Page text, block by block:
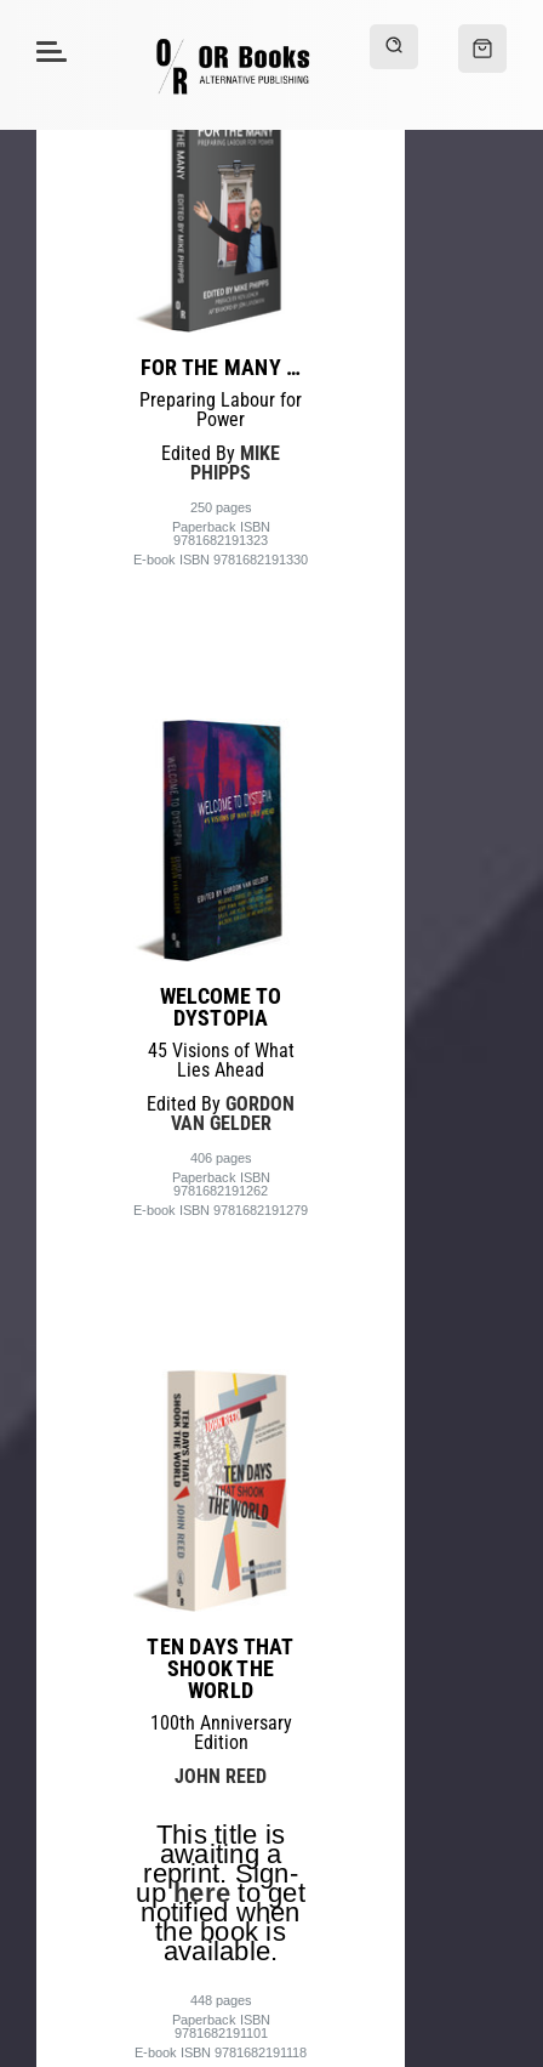
FOR THE MANY …
Preparing Labour for
Power
Edited By MIKE
PHIPPS
250 pages
Paperback ISBN
9781682191323
E-book ISBN 9781682191330
WELCOME TO
DYSTOPIA
45 Visions of What
Lies Ahead
Edited By GORDON
VAN GELDER
406 pages
Paperback ISBN
9781682191262
E-book ISBN 9781682191279
TEN DAYS THAT
SHOOK THE
WORLD
100th Anniversary
Edition
JOHN REED
This title is
awaiting a
reprint. Sign-
uphere to get
notified when
the book is
available.
448 pages
Paperback ISBN
9781682191101
E-book ISBN 9781682191118